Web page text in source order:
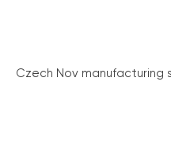
Czech Nov manufacturing